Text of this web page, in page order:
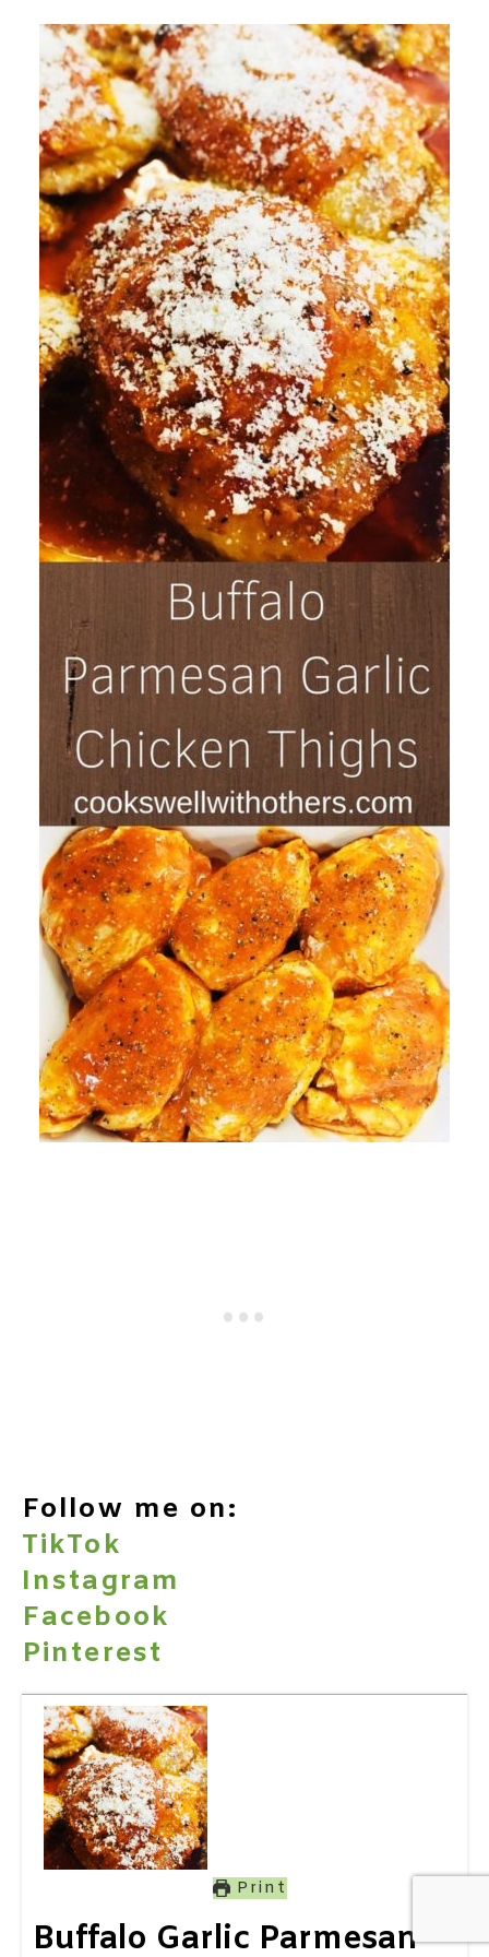
Follow me on:
TikTok
Instagram
Facebook
Pinterest
Print
Buffalo Garlic Parmesan